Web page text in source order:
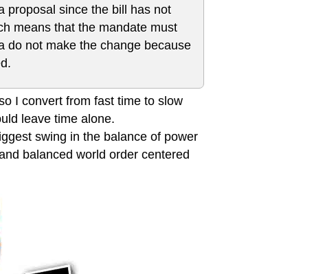
proposal since the bill has not
means that the mandate must
do not make the change because
I convert from fast time to slow
leave time alone.
swing in the balance of power
balanced world order centered